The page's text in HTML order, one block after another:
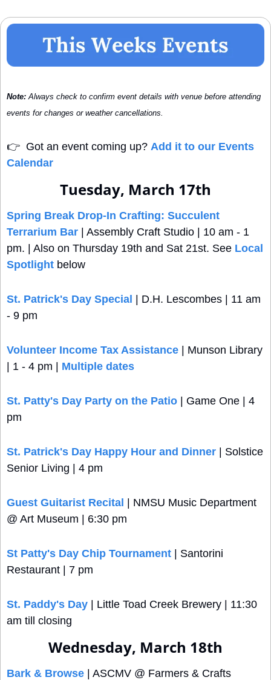
Note: Always check to confirm event details with venue before attending
events for changes or weather cancellations.
👉
  Got an event coming up?
Add it to our Events
Calendar
Tuesday, March 17th
Spring Break Drop-In Crafting: Succulent
Terrarium Bar | Assembly Craft Studio | 10 am - 1
pm. | Also on Thursday 19th and Sat 21st. See Local
Spotlight below
St. Patrick's Day Special | D.H. Lescombes | 11 am
- 9 pm
Volunteer Income Tax Assistance | Munson Library
| 1 - 4 pm | Multiple dates
St. Patty's Day Party on the Patio | Game One | 4
pm
St. Patrick's Day Happy Hour and Dinner | Solstice
Senior Living | 4 pm
Guest Guitarist Recital | NMSU Music Department
@ Art Museum | 6:30 pm
St Patty's Day Chip Tournament | Santorini
Restaurant | 7 pm
St. Paddy's Day | Little Toad Creek Brewery | 11:30
am till closing
Wednesday, March 18th
Bark & Browse | ASCMV @ Farmers & Crafts